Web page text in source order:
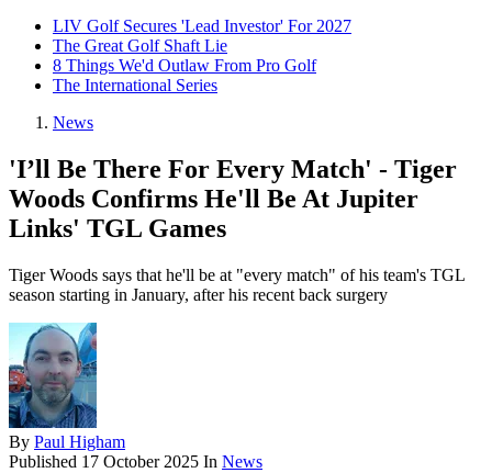
LIV Golf Secures 'Lead Investor' For 2027
The Great Golf Shaft Lie
8 Things We'd Outlaw From Pro Golf
The International Series
News
'I’ll Be There For Every Match' - Tiger
Woods Confirms He'll Be At Jupiter
Links' TGL Games
Tiger Woods says that he'll be at "every match" of his team's TGL
season starting in January, after his recent back surgery
By Paul Higham
Published 17 October 2025 In News